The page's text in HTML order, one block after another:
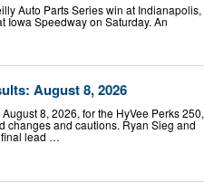
Auto Parts Series win at Indianapolis,
Iowa Speedway on Saturday. An
August 8, 2026
8, 2026, for the HyVee Perks 250,
changes and cautions. Ryan Sieg and
final lead …